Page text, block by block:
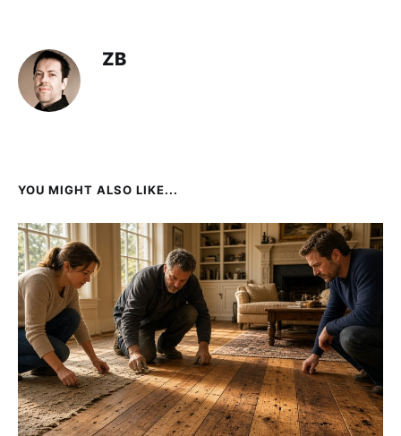
ZB
YOU MIGHT ALSO LIKE...